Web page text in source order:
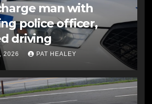
man with
police officer,
driving
2026 PAT HEALEY